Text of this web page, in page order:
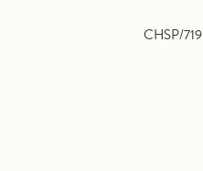
CHSP/719